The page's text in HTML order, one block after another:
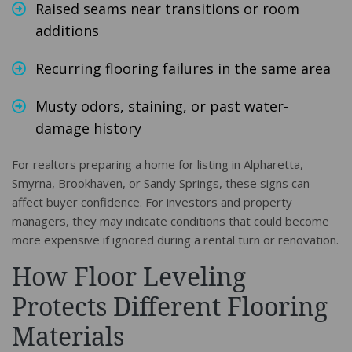
Raised seams near transitions or room
additions
Recurring flooring failures in the same area
Musty odors, staining, or past water-
damage history
For realtors preparing a home for listing in Alpharetta,
Smyrna, Brookhaven, or Sandy Springs, these signs can
affect buyer confidence. For investors and property
managers, they may indicate conditions that could become
more expensive if ignored during a rental turn or renovation.
How Floor Leveling
Protects Different Flooring
Materials